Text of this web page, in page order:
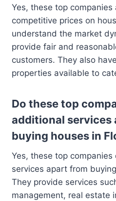
Yes, these top
competitive prices on
understand the market
provide fair and
customers. They also
properties available to
Do these top
additional services
buying houses in
Yes, these top
services apart from
They provide services
management, real estate